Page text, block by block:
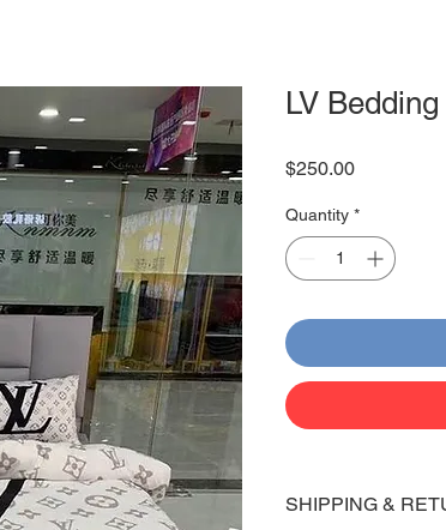
LV Bedding
$250.00Price
Quantity *
SHIPPING &